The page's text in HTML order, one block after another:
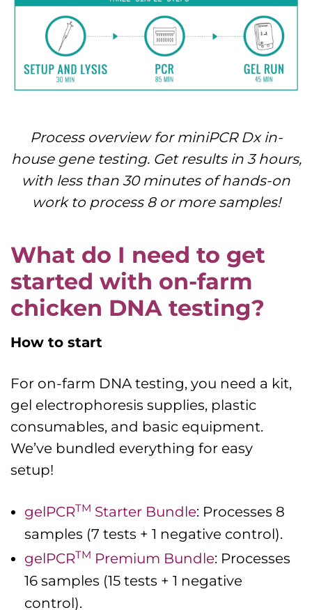
Process overview for miniPCR Dx in-
house gene testing. Get results in 3 hours,
with less than 30 minutes of hands-on
work to process 8 or more samples!
What do I need to get
started with on-farm
chicken DNA testing?
How to start
For on-farm DNA testing, you need a kit,
gel electrophoresis supplies, plastic
consumables, and basic equipment.
We’ve bundled everything for easy
setup!
gelPCRTM Starter Bundle: Processes 8
samples (7 tests + 1 negative control).
gelPCRTM Premium Bundle: Processes
16 samples (15 tests + 1 negative
control).